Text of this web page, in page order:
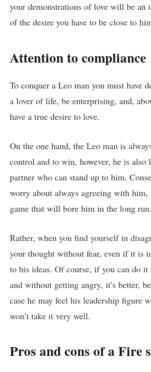
your demonstrations of love will be an
of the desire you have to be close to
Attention to compliance
To conquer a Leo man you must have
a lover of life, be enterprising, and,
have a true desire to love.
On the one hand, the Leo man is
control and to win, however, he is also
partner who can stand up to him.
worry about always agreeing with him,
game that will bore him in the long run.
Rather, when you find yourself in
your thought without fear, even if it is
to his ideas. Of course, if you can do
and without getting angry, it’s better,
case he may feel his leadership figure
won’t take it very well.
Pros and cons of a Fire